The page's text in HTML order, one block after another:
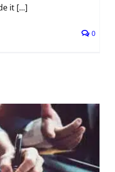
it [...]
0